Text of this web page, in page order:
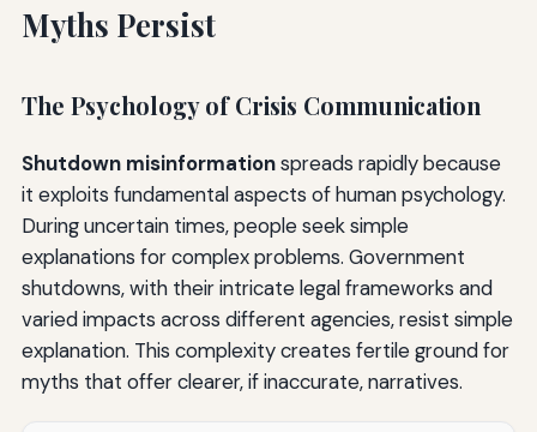
After Shutdown Ends
and Anxiety
Understanding Shutdown Anxiety
Moving Forward: Building a Fact-Based Understanding
The Importance of Truth During Shutdowns
Creating Shutdown-Resilient Communities
Myths Persist
The Psychology of Crisis Communication
Shutdown misinformationspreads rapidly because
it exploits fundamental aspects of human psychology.
During uncertain times, people seek simple
explanations for complex problems. Government
shutdowns, with their intricate legal frameworks and
varied impacts across different agencies, resist simple
explanation. This complexity creates fertile ground for
myths that offer clearer, if inaccurate, narratives.